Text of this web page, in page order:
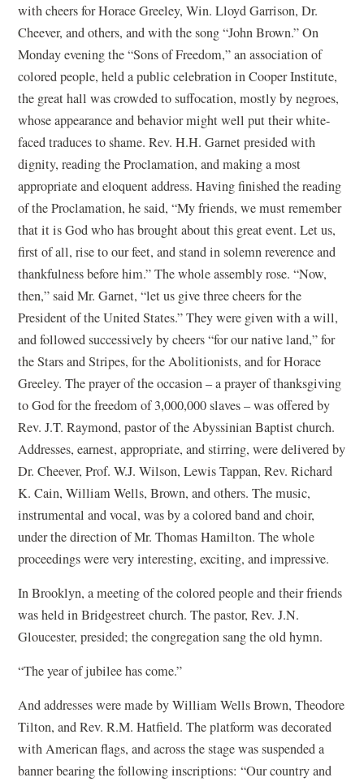
with cheers for Horace Greeley, Win. Lloyd Garrison, Dr.
Cheever, and others, and with the song “John Brown.” On
Monday evening the “Sons of Freedom,” an association of
colored people, held a public celebration in Cooper Institute,
the great hall was crowded to suffocation, mostly by negroes,
whose appearance and behavior might well put their white-
faced traduces to shame. Rev. H.H. Garnet presided with
dignity, reading the Proclamation, and making a most
appropriate and eloquent address. Having finished the reading
of the Proclamation, he said, “My friends, we must remember
that it is God who has brought about this great event. Let us,
first of all, rise to our feet, and stand in solemn reverence and
thankfulness before him.” The whole assembly rose. “Now,
then,” said Mr. Garnet, “let us give three cheers for the
President of the United States.” They were given with a will,
and followed successively by cheers “for our native land,” for
the Stars and Stripes, for the Abolitionists, and for Horace
Greeley. The prayer of the occasion – a prayer of thanksgiving
to God for the freedom of 3,000,000 slaves – was offered by
Rev. J.T. Raymond, pastor of the Abyssinian Baptist church.
Addresses, earnest, appropriate, and stirring, were delivered by
Dr. Cheever, Prof. W.J. Wilson, Lewis Tappan, Rev. Richard
K. Cain, William Wells, Brown, and others. The music,
instrumental and vocal, was by a colored band and choir,
under the direction of Mr. Thomas Hamilton. The whole
proceedings were very interesting, exciting, and impressive.
In Brooklyn, a meeting of the colored people and their friends
was held in Bridgestreet church. The pastor, Rev. J.N.
Gloucester, presided; the congregation sang the old hymn.
“The year of jubilee has come.”
And addresses were made by William Wells Brown, Theodore
Tilton, and Rev. R.M. Hatfield. The platform was decorated
with American flags, and across the stage was suspended a
banner bearing the following inscriptions: “Our country and